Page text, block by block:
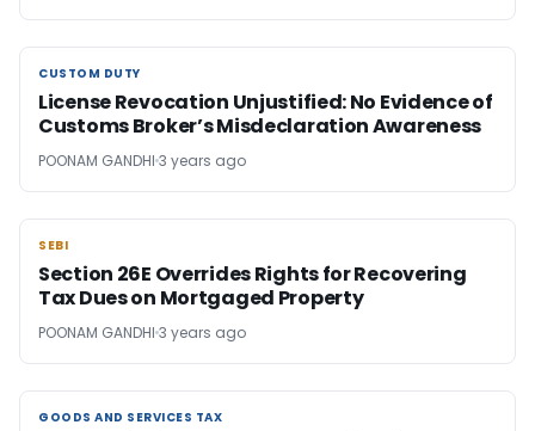
CUSTOM DUTY
CUSTOM DUTY
License Revocation Unjustified: No Evidence of
Customs Broker’s Misdeclaration Awareness
POONAM GANDHI 3 years ago
SEBI
SEBI
Section 26E Overrides Rights for Recovering
Tax Dues on Mortgaged Property
POONAM GANDHI 3 years ago
GOODS AND SERVICES TAX
GOODS AND SERVICES TAX